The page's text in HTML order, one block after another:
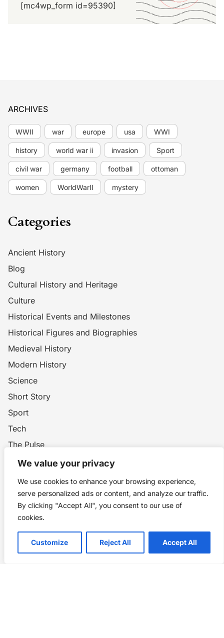
We value your privacy
We use cookies to enhance your browsing experience,
serve personalized ads or content, and analyze our traffic.
By clicking "Accept All", you consent to our use of
cookies.
Customize Reject All Accept All
[mc4wp_form id=95390]
ARCHIVES
WWII war europe usa WWI
history world war ii invasion Sport
civil war germany football ottoman
women WorldWarII mystery
Categories
Ancient History
Blog
Cultural History and Heritage
Culture
Historical Events and Milestones
Historical Figures and Biographies
Medieval History
Modern History
Science
Short Story
Sport
Tech
The Pulse
Wars and Conflicts
World History
WW1